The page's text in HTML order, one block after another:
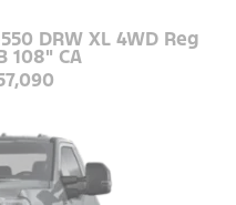
DRW XL 4WD Reg
108" CA